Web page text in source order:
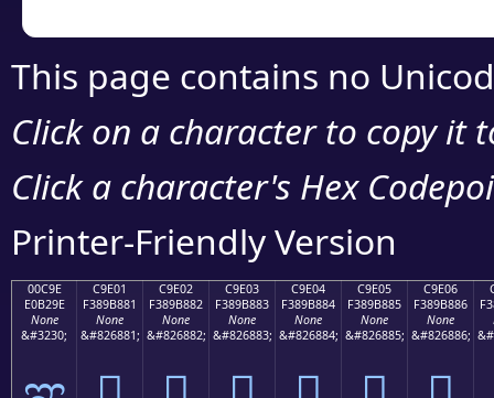
This page contains no
Click on a character to copy it
Click a character's Hex
Printer-Friendly Version
00C9E
E0B29E
None
&#3230;
C9E01
F389B881
None
&#826881;
C9E02
F389B882
None
&#826882;
C9E03
F389B883
None
&#826883;
C9E04
F389B884
None
&#826884;
C9E05
F389B885
None
&#826885;
C9E06
F389B886
None
&#826886;